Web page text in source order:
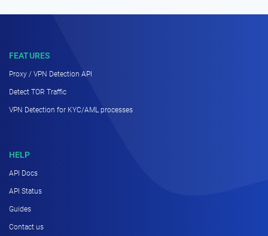
FEATURES
Proxy / VPN Detection API
Detect TOR Traffic
VPN Detection for KYC/AML processes
HELP
API Docs
API Status
Guides
Contact us